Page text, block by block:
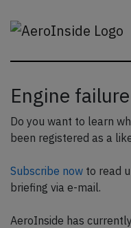
Engine failure
Do you want to learn
been registered as a
Subscribe now to read
briefing via e-mail.
AeroInside has